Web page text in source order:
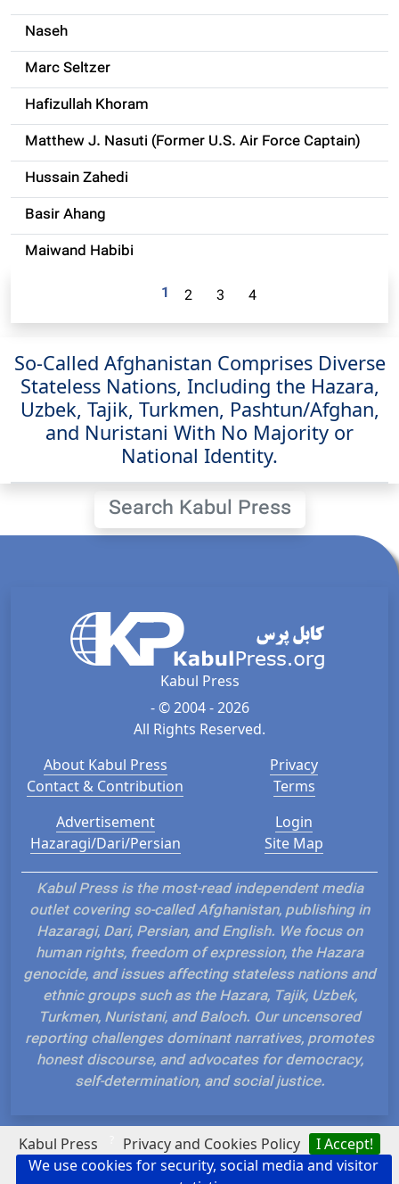
Kabul Press Privacy and Cookies Policy
I Accept!
We use cookies for security, social media and visitor
Naseh
Marc Seltzer
Hafizullah Khoram
Matthew J. Nasuti (Former U.S. Air Force Captain)
Hussain Zahedi
Basir Ahang
Maiwand Habibi
1
2 3 4
So-Called Afghanistan Comprises Diverse
Stateless Nations, Including the Hazara,
Uzbek, Tajik, Turkmen, Pashtun/Afghan,
and Nuristani With No Majority or
National Identity.
Search Kabul Press
Kabul Press
- © 2004 - 2026
All Rights Reserved.
About Kabul Press
Contact & Contribution
Privacy
Terms
Advertisement
Hazaragi/Dari/Persian
Login
Site Map
Kabul Press is the most-read independent media
outlet covering so-called Afghanistan, publishing in
Hazaragi, Dari, Persian, and English. We focus on
human rights, freedom of expression, the Hazara
genocide, and issues affecting stateless nations and
ethnic groups such as the Hazara, Tajik, Uzbek,
Turkmen, Nuristani, and Baloch. Our uncensored
reporting challenges dominant narratives, promotes
honest discourse, and advocates for democracy,
self-determination, and social justice.
Hosted and Developed by IP Plans